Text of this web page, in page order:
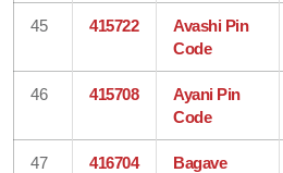
45 415722
Avashi Pin
Code
46 415708
Ayani Pin
Code
47 416704
Bagave